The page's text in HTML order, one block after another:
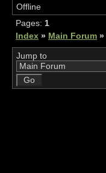
Offline
Pages: 1
Index » Main Forum »
Jump to